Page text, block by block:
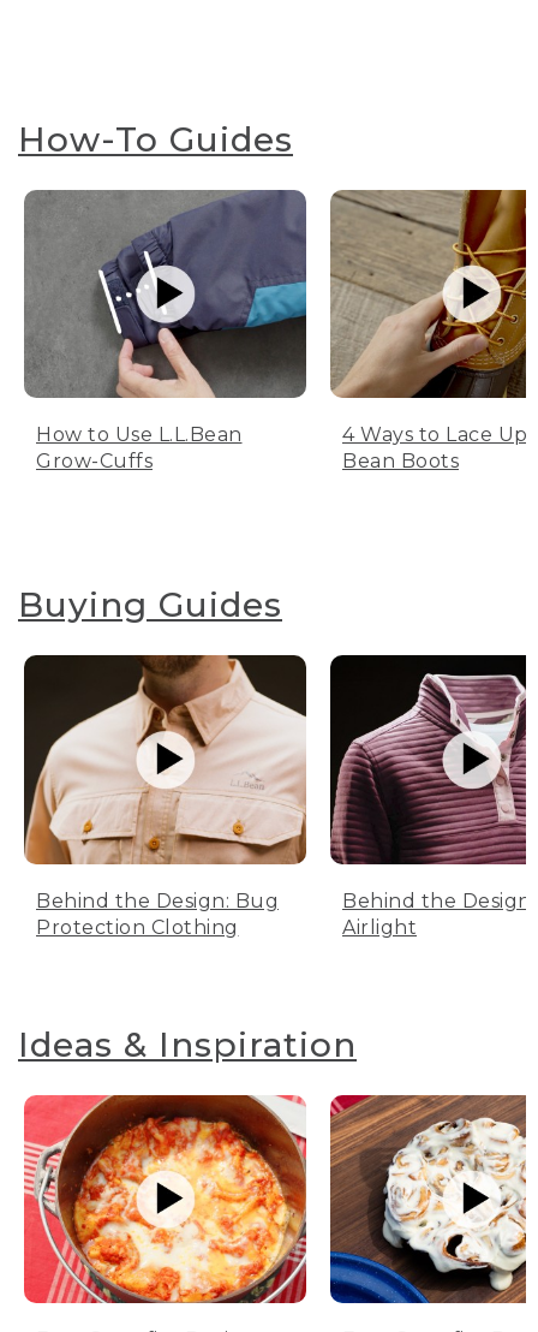
How-To Guides
How to Use L.L.Bean
Grow-Cuffs
4 Ways to Lace Up
Bean Boots
Buying Guides
Behind the Design: Bug
Protection Clothing
Behind the Design:
Airlight
Ideas & Inspiration